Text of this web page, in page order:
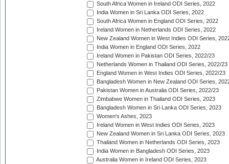
South Africa Women in Ireland ODI Series, 2022
India Women in Sri Lanka ODI Series, 2022
South Africa Women in England ODI Series, 2022
Ireland Women in Netherlands ODI Series, 2022
New Zealand Women in West Indies ODI Series,
India Women in England ODI Series, 2022
Ireland Women in Pakistan ODI Series, 2022/23
Netherlands Women in Thailand ODI Series, 2022/23
England Women in West Indies ODI Series, 2022/23
Bangladesh Women in New Zealand ODI Series,
Pakistan Women in Australia ODI Series, 2022/23
Zimbabwe Women in Thailand ODI Series, 2023
Bangladesh Women in Sri Lanka ODI Series, 2023
Women's Ashes, 2023
Ireland Women in West Indies ODI Series, 2023
New Zealand Women in Sri Lanka ODI Series, 2023
Thailand Women in Netherlands ODI Series, 2023
India Women in Bangladesh ODI Series, 2023
Australia Women in Ireland ODI Series, 2023